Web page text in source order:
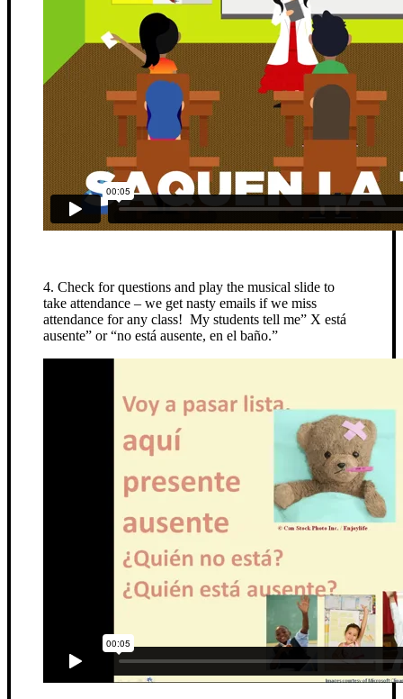
4. Check for questions and play the musical slide to
take attendance – we get nasty emails if we miss
attendance for any class! My students tell me” X está
ausente” or “no está ausente, en el baño.”